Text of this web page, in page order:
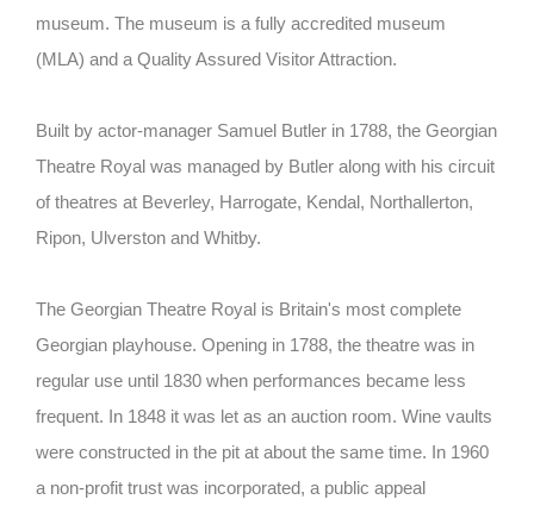
museum. The museum is a fully accredited museum
(MLA) and a Quality Assured Visitor Attraction.
Built by actor-manager Samuel Butler in 1788, the Georgian
Theatre Royal was managed by Butler along with his circuit
of theatres at Beverley, Harrogate, Kendal, Northallerton,
Ripon, Ulverston and Whitby.
The Georgian Theatre Royal is Britain's most complete
Georgian playhouse. Opening in 1788, the theatre was in
regular use until 1830 when performances became less
frequent. In 1848 it was let as an auction room. Wine vaults
were constructed in the pit at about the same time. In 1960
a non-profit trust was incorporated, a public appeal